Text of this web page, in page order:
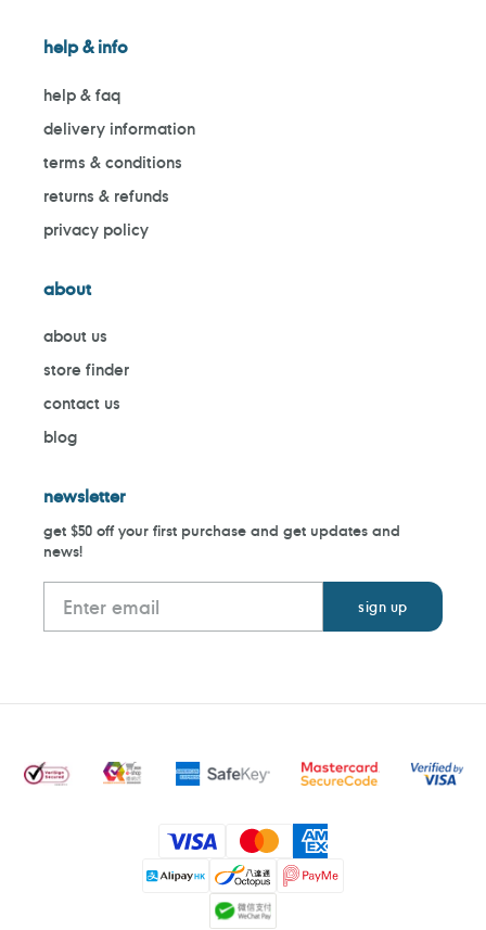
help & info
help & faq
delivery information
terms & conditions
returns & refunds
privacy policy
about
about us
store finder
contact us
blog
newsletter
get $50 off your first purchase and get updates and
news!
Payment
methods